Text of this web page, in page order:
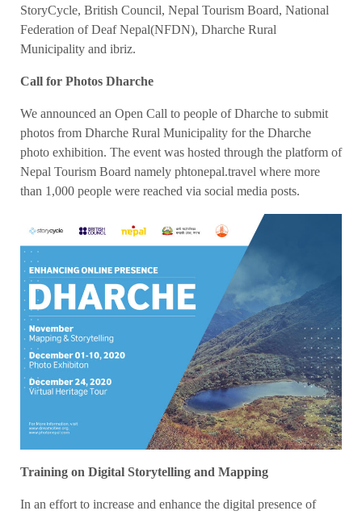
StoryCycle, British Council, Nepal Tourism Board, National
Federation of Deaf Nepal(NFDN), Dharche Rural
Municipality and ibriz.
Call for Photos Dharche
We announced an Open Call to people of Dharche to submit
photos from Dharche Rural Municipality for the Dharche
photo exhibition. The event was hosted through the platform of
Nepal Tourism Board namely phtonepal.travel where more
than 1,000 people were reached via social media posts.
Training on Digital Storytelling and Mapping
In an effort to increase and enhance the digital presence of